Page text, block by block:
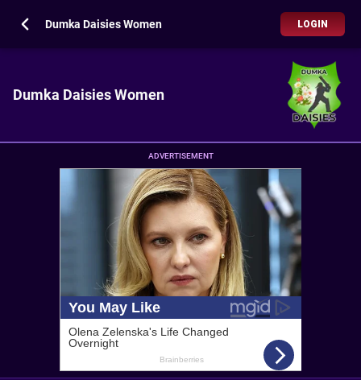
Dumka Daisies Women LOGIN
Dumka Daisies Women
ADVERTISEMENT